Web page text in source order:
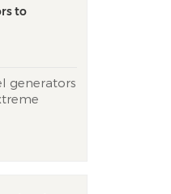
to
generators
at